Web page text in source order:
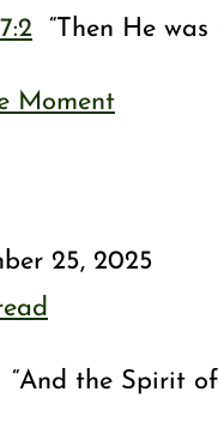
“Then He
Moment
25, 2025
“And the Spirit